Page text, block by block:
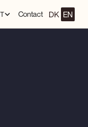
Contact DK EN